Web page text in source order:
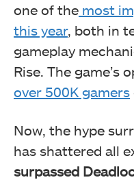
one of the most
this year, both in
gameplay
Rise. The game’s
over 500K gamers
Now, the hype
has shattered all
surpassed